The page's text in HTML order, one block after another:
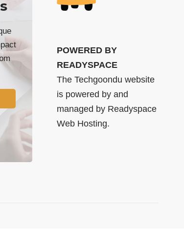
POWERED BY
READYSPACE
The Techgoondu website
is powered by and
managed by Readyspace
Web Hosting.